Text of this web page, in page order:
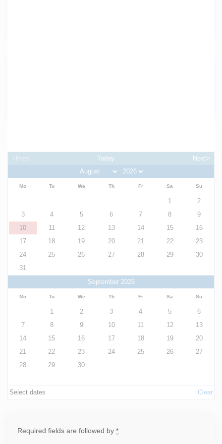
<Prev Today Next>
Mo Tu We Th Fr Sa Su
1
2
3
4 5 6 7 8
9
10
11 12 13 14 15
16
17
18 19 20 21 22
23
24
25 26 27 28 29
30
31
September 2026
Mo Tu We Th Fr Sa Su
1 2 3 4 5
6
7
8 9 10 11 12
13
14
15 16 17 18 19
20
21
22 23 24 25 26
27
28
29 30
Select dates Clear
Required fields are followed by*